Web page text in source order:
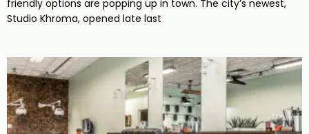
friendly options are popping up in town. The city’s newest,
Studio Khroma, opened late last